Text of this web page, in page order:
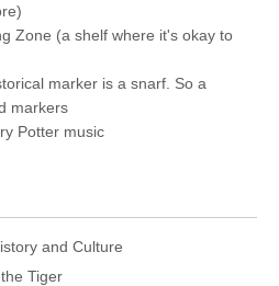
Zone (a shelf where it's okay to
marker is a snarf. So a
markers
Potter music
and Culture
Tiger